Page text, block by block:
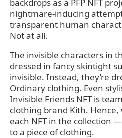
backdrops as a PFP NFT
nightmare-inducing
transparent human
Not at all.
The invisible characters in
dressed in fancy skintight
invisible. Instead, they’re
Ordinary clothing. Even
Invisible Friends NFT is
clothing brand Kith.
each NFT in the collection
to a piece of clothing.